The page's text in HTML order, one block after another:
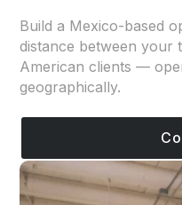
Build a Mexico-based
distance between your
American clients —
geographically.